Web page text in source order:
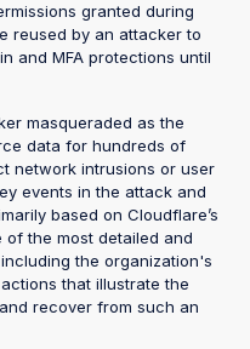
granted during
reused by an attacker to
and MFA protections until
masqueraded as the
data for hundreds of
network intrusions or user
events in the attack and
based on Cloudflare’s
the most detailed and
the organization's
that illustrate the
recover from such an